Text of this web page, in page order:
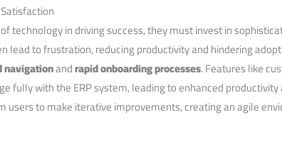
technology​ in driving success, they ⁤must invest in
to frustration, reducing productivity​ and hindering
navigationandrapid onboarding processes. Features ‌like
fully with the ERP system, leading to enhanced
users to make iterative improvements, creating an agile